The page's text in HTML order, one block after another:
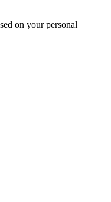
on your personal